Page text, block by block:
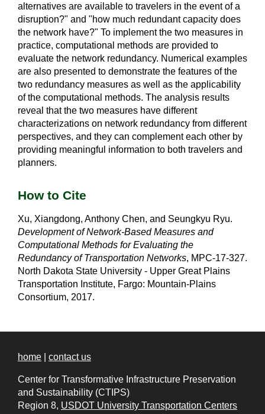
alternatives are available to travelers in the event of a
disruption?" and "how much redundant capacity does
the network have?" To implement the two measures in
practice, computational methods are provided to
evaluate the network redundancy. Numerical examples
are also presented to demonstrate the features of the
two redundancy measures as well as the applicability
of the computational methods. The analysis results
reveal that the two measures have different
characterizations on network redundancy from different
perspectives, and they can complement each other by
providing meaningful information to both travelers and
planners.
How to Cite
Xu, Xiangdong, Anthony Chen, and Seungkyu Ryu.
Development of Network-Based Measures and
Computational Methods for Evaluating the
Redundancy of Transportation Networks, MPC-17-327.
North Dakota State University - Upper Great Plains
Transportation Institute, Fargo: Mountain-Plains
Consortium, 2017.
home contact us
Center for Transformative Infrastructure Preservation
and Sustainability (CTIPS)
Region 8, USDOT University Transportation Centers